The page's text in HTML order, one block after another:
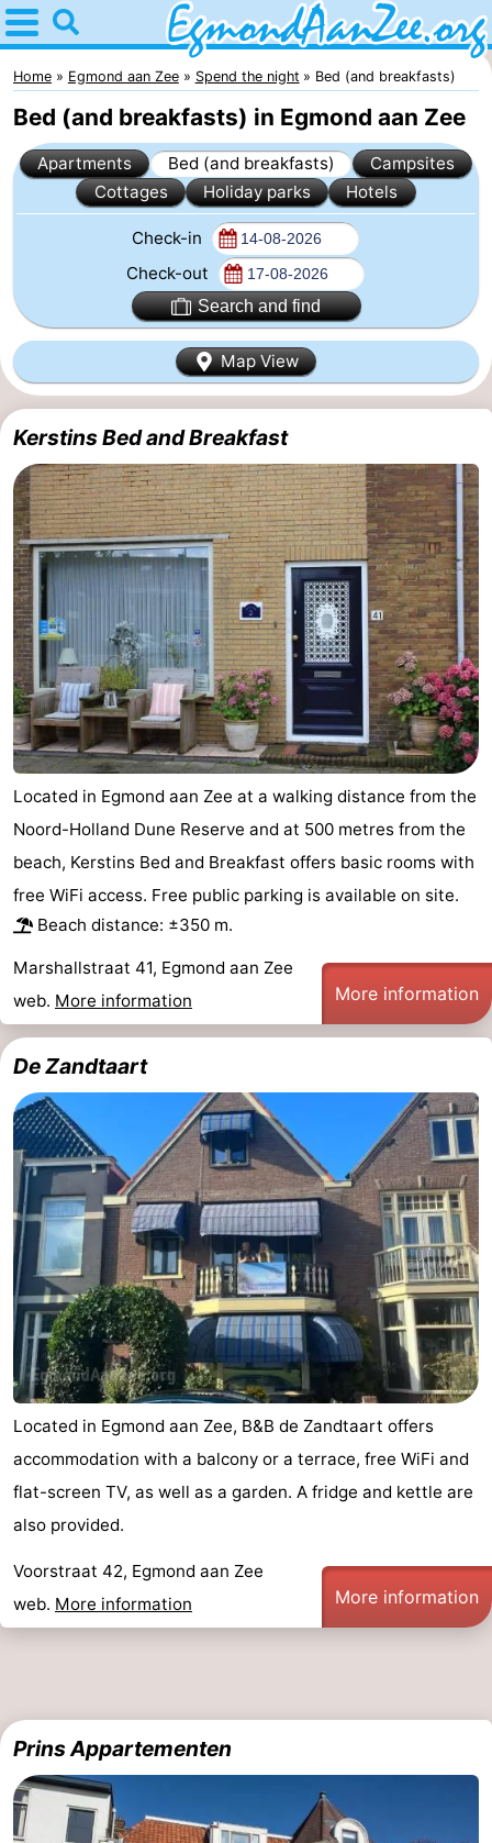
Home
Egmond
aan
Zee
Tips
For
the
night
Apartments
-
Graaf
van
Egmont
Landgoed
Huize
Glory
-
Zeeparel
Bed
(and
breakfasts)
Campsites
Cottages
-
Buiten
Bergen
-
De
-
Egmond
Kustpark
Egmond
aan
Zee
Hotels
Lastminutes
Beach
See
&
do
-
Museums
-
Monuments
-
Observation
points
Attractions
-
Playgrounds
-
Mini
golf
courses
Villages
&
Cities
Nature
Sports
pools
Cycling
-
riding
Golf
courses
-
Surfing
-
Home Egmond aan Zee Spend the night Bed (and breakfasts)
Bed (and breakfasts) in Egmond aan Zee
Apartments Bed (and breakfasts)
Campsites
Cottages
Holiday parks Hotels
Check-in
Check-out
Search and find
Map View
Kerstins Bed and Breakfast
Located in Egmond aan Zee at a walking distance from the
Noord-Holland Dune Reserve and at 500 metres from the
beach, Kerstins Bed and Breakfast offers basic rooms with
free WiFi access. Free public parking is available on site.
Beach distance: ±350 m.
Marshallstraat 41, Egmond aan Zee
web. More information More information
De Zandtaart
Located in Egmond aan Zee, B&B de Zandtaart offers
accommodation with a balcony or a terrace, free WiFi and
flat-screen TV, as well as a garden. A fridge and kettle are
also provided.
Voorstraat 42, Egmond aan Zee
web. More information More information
Prins Appartementen